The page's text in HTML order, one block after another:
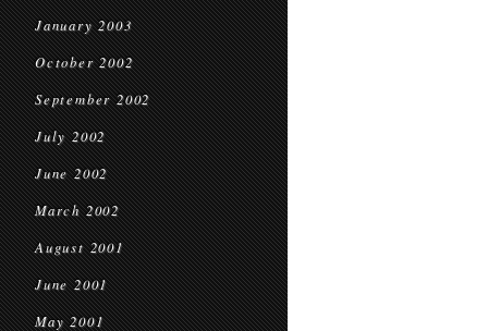
January 2003
October 2002
September 2002
July 2002
June 2002
March 2002
August 2001
June 2001
May 2001